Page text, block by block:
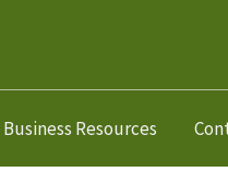
Business Resources